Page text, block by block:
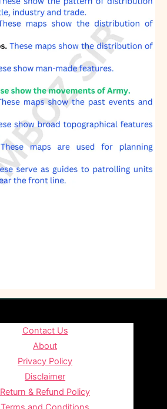
Contact Us
About
Privacy Policy
Disclaimer
Return & Refund Policy